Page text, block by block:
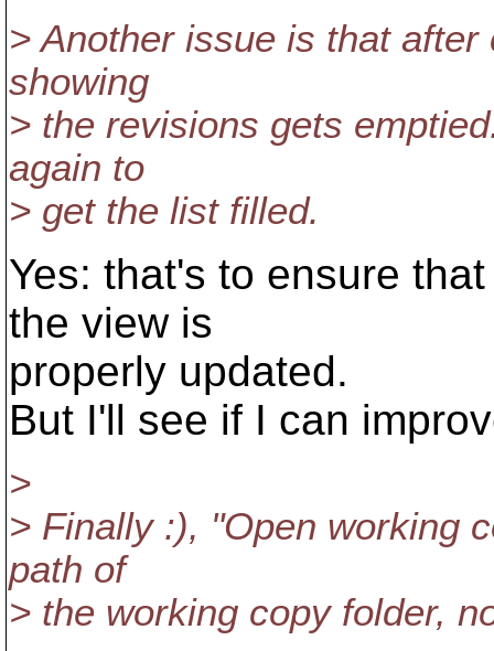
> Another issue is that
showing
> the revisions gets
again to
> get the list filled.
Yes: that's to ensure
the view is
properly updated.
But I'll see if I can
>
> Finally :), "Open working
path of
> the working copy folder,